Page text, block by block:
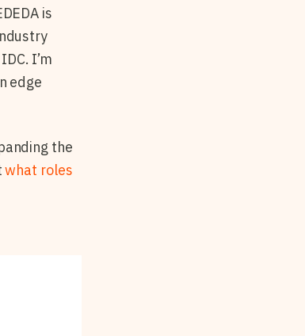
is
I’m
edge
the
what roles